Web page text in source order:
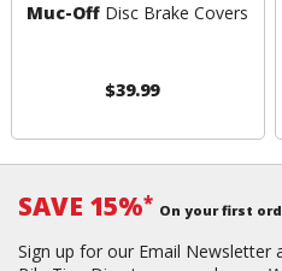
Muc-Off Disc Brake Covers
$39.99
SAVE 15%* On your first
Sign up for our Email Newsletter